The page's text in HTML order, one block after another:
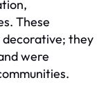
These
they
were